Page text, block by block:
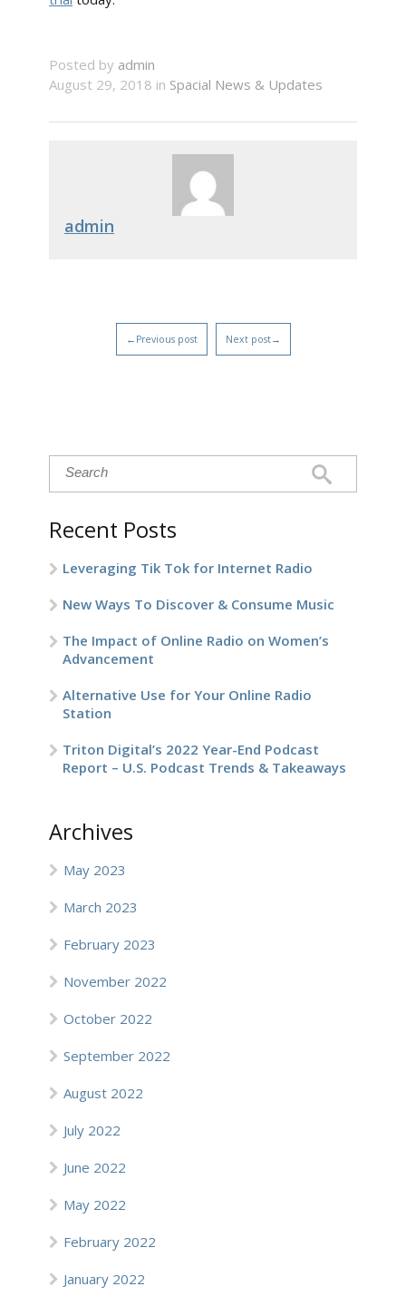
Recent Posts
Leveraging Tik Tok for Internet Radio
New Ways To Discover & Consume Music
The Impact of Online Radio on Women’s
Advancement
Alternative Use for Your Online Radio
Station
Triton Digital’s 2022 Year-End Podcast
Report – U.S. Podcast Trends & Takeaways
Archives
May 2023
March 2023
February 2023
November 2022
October 2022
September 2022
August 2022
July 2022
June 2022
May 2022
February 2022
January 2022
Posted by admin
August 29, 2018 in Spacial News & Updates
admin
←Previous post Next post→